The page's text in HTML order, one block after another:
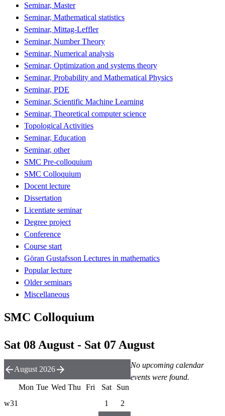
Seminar, Master
Seminar, Mathematical statistics
Seminar, Mittag-Leffler
Seminar, Number Theory
Seminar, Numerical analysis
Seminar, Optimization and systems theory
Seminar, Probability and Mathematical Physics
Seminar, PDE
Seminar, Scientific Machine Learning
Seminar, Theoretical computer science
Topological Activities
Seminar, Education
Seminar, other
SMC Pre-colloquium
SMC Colloquium
Docent lecture
Dissertation
Licentiate seminar
Degree project
Conference
Course start
Göran Gustafsson Lectures in mathematics
Popular lecture
Older seminars
Miscellaneous
SMC Colloquium
Sat 08 August - Sat 07 August
No upcoming calendar
events were found.
August 2026
Mon Tue Wed Thu Fri Sat
Sun
w31
1
2